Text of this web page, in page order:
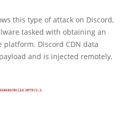
this type of attack on Discord,
tasked with obtaining an
platform. Discord CDN data
and is injected remotely,